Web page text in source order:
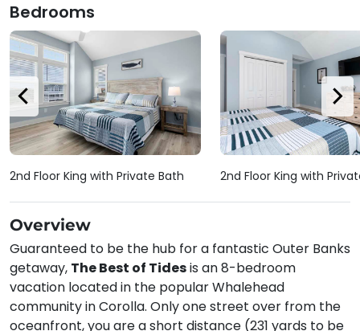
Overview
Guaranteed to be the hub for a fantastic Outer Banks
getaway, The Best of Tidesis an 8-bedroom
vacation located in the popular Whalehead
community in Corolla. Only one street over from the
oceanfront, you are a short distance (231 yards to be
Bedrooms
2nd Floor King with Private Bath 2nd Floor King with